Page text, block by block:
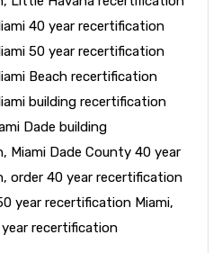
40 year recertification
50 year recertification
Beach recertification
building recertification
Dade building
, Miami Dade County 40 year
, order 40 year recertification
year recertification Miami,
recertification